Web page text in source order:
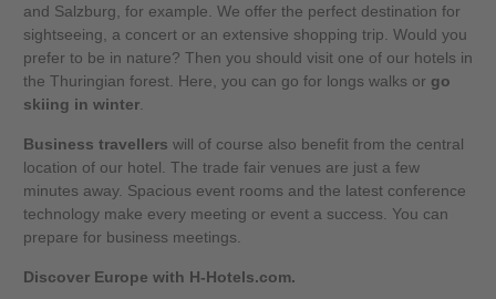
and Salzburg, for example. We offer the perfect destination for
sightseeing, a concert or an extensive shopping trip. Would you
prefer to be in nature? Then you should visit one of our hotels in
the Thuringian forest. Here, you can go for longs walks or go
skiing in winter
Business travellers will of course also benefit from the central
location of our hotel. The trade fair venues are just a few
minutes away. Spacious event rooms and the latest conference
technology make every meeting or event a success. You can
prepare for business meetings.
Discover Europe with H-Hotels.com.